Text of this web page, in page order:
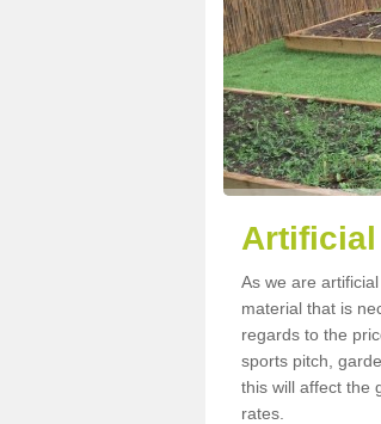
Artificial
As we are
material that is
regards to the
sports pitch,
this will affect the
rates.